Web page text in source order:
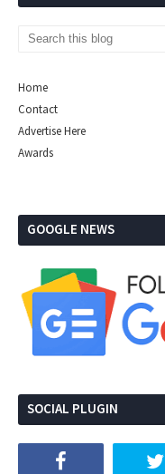
Home
Contact
Advertise Here
Awards
GOOGLE NEWS
SOCIAL PLUGIN